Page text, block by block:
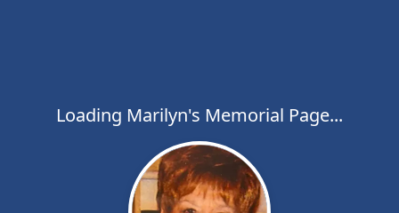
Loading Marilyn's Memorial Page...